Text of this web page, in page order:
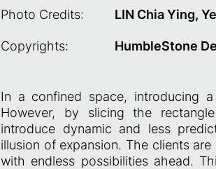
Photo Credits: LIN Chia Ying,
Copyrights: HumbleStone
In a confined space, introducing
However, by slicing the
introduce dynamic and less
illusion of expansion. The clients
with endless possibilities ahead.